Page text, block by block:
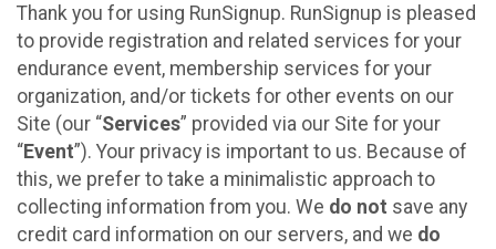
Thank you for using RunSignup. RunSignup is pleased
to provide registration and related services for your
endurance event, membership services for your
organization, and/or tickets for other events on our
Site (our “Services” provided via our Site for your
“Event”). Your privacy is important to us. Because of
this, we prefer to take a minimalistic approach to
collecting information from you. We do not save any
credit card information on our servers, and we do